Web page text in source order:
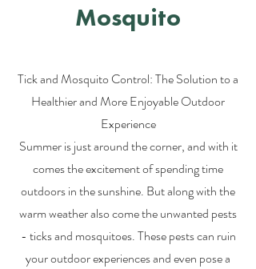
Mosquito
Tick and Mosquito Control: The Solution to a
Healthier and More Enjoyable Outdoor
Experience
Summer is just around the corner, and with it
comes the excitement of spending time
outdoors in the sunshine. But along with the
warm weather also come the unwanted pests
- ticks and mosquitoes. These pests can ruin
your outdoor experiences and even pose a